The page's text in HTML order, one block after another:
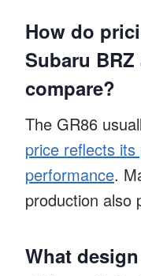
How do
Subaru BRZ
compare?
The GR86
price reflects
performance.
production also
What